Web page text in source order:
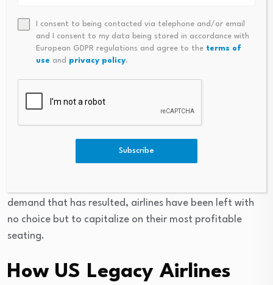
Open tracker
This “K-shaped” divergence has become highly visible in
the airline industry, as alluded to before. According to
2025, and travel has been one of the industries seeing
consumers continue to book premium cabins and luxury
vacations at elevated rates due to rising inflation and
demand that has resulted, airlines have been left with
no choice but to capitalize on their most profitable
seating.
How US Legacy Airlines
I consent to being contacted via telephone and/or email
and I consent to my data being stored in accordance with
European GDPR regulations and agree to the terms of
use and privacy policy.
Subscribe